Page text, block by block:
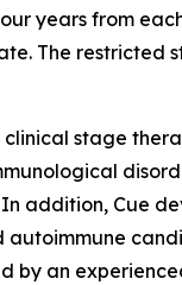
years from
The restricted
clinical stage
addition, Cue
by an